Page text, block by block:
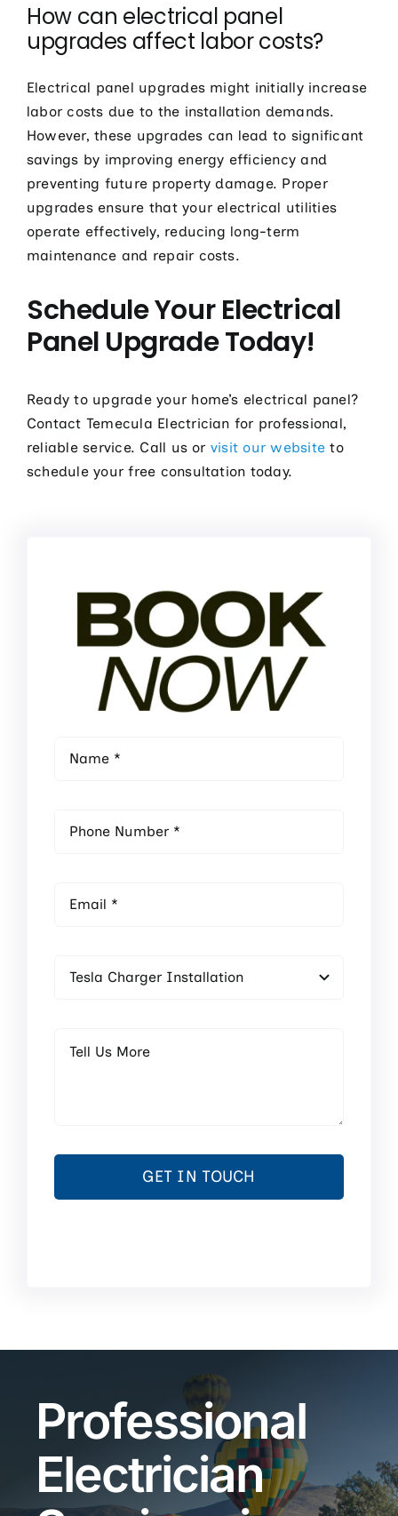
How can electrical panel
upgrades affect labor costs?
Electrical panel upgrades might initially increase
labor costs due to the installation demands.
However, these upgrades can lead to significant
savings by improving energy efficiency and
preventing future property damage. Proper
upgrades ensure that your electrical utilities
operate effectively, reducing long-term
maintenance and repair costs.
Schedule Your Electrical
Panel Upgrade Today!
Ready to upgrade your home’s electrical panel?
Contact Temecula Electrician for professional,
reliable service. Call us or visit our website to
schedule your free consultation today.
GET IN TOUCH
Professional
Electrician